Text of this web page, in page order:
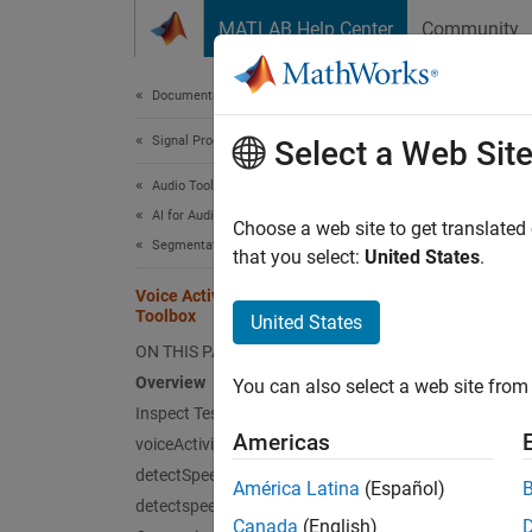
MATLAB Help Center Community
Documentation Home
Signal Processing
Audio Toolbox
AI for Audio
Segmentation
Voice Activity Detection in Audio
Toolbox
ON THIS PAGE
Overview
Inspect Test File
voiceActivityDetector
detectSpeech
detectspeechnn
Voice
Select a Web Site
Choose a web site to get
that you select: United States.
United States
You can also select a web site
Americas
América Latina (Español)
Canada (English)